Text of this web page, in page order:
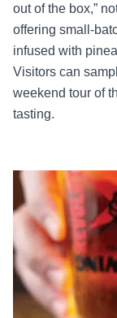
out of the box,”
offering small-
infused with
Visitors can
weekend tour of
tasting.